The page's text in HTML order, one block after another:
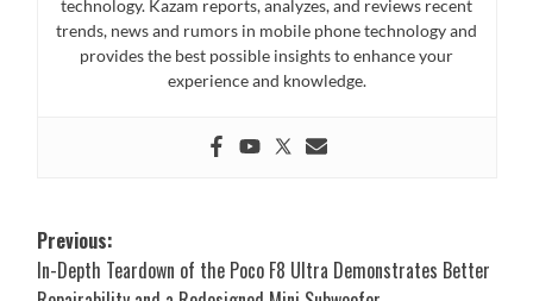
technology. Kazam reports, analyzes, and reviews recent
trends, news and rumors in mobile phone technology and
provides the best possible insights to enhance your
experience and knowledge.
Post
navigation
Previous:
In-Depth Teardown of the Poco F8 Ultra Demonstrates Better